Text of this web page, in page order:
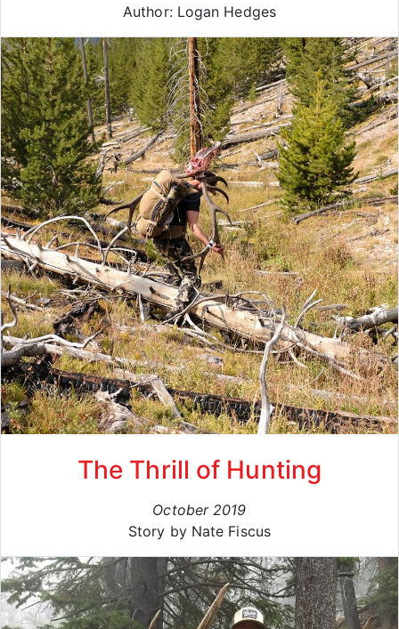
Author: Logan Hedges
The Thrill of Hunting
October 2019
Story by Nate Fiscus